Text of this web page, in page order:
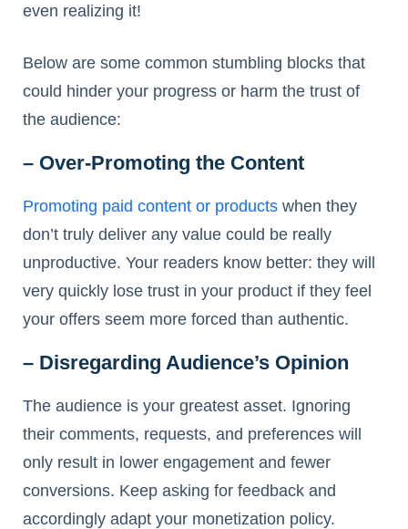
even realizing it!
Below are some common stumbling blocks that
could hinder your progress or harm the trust of
the audience:
– Over-Promoting the Content
Promoting paid content or products when they
don’t truly deliver any value could be really
unproductive. Your readers know better: they will
very quickly lose trust in your product if they feel
your offers seem more forced than authentic.
– Disregarding Audience’s Opinion
The audience is your greatest asset. Ignoring
their comments, requests, and preferences will
only result in lower engagement and fewer
conversions. Keep asking for feedback and
accordingly adapt your monetization policy.